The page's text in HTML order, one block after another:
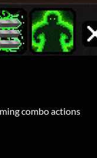
combo actions